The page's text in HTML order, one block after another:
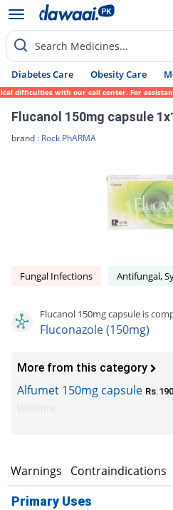
Search Medicines...
Diabetes Care Obesity Care
with our call center. For
Flucanol 150mg capsule
brand : Rock PhARMA
Fungal Infections Antifungal,
Flucanol 150mg capsule is
Fluconazole (150mg)
More from this category
Alfumet 150mg capsule
Warnings Contraindications
Primary Uses